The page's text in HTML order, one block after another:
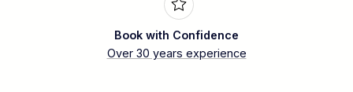
Book with Confidence
Over 30 years experience